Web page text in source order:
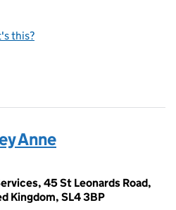
this?
Anne
45 St Leonards Road,
Kingdom, SL4 3BP